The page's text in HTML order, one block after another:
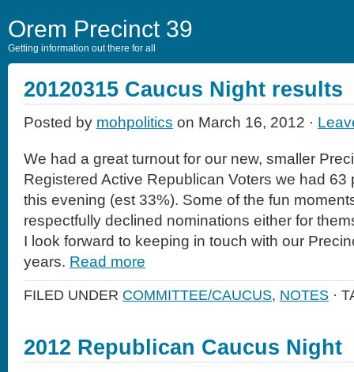
Orem Precinct 39
Getting information out there for all
20120315 Caucus Night results
Posted by mohpolitics on March 16, 2012 ·
We had a great turnout for our new, smaller
Registered Active Republican Voters we had
this evening (est 33%). Some of the fun
respectfully declined nominations either for
I look forward to keeping in touch with our
years. Read more
FILED UNDER COMMITTEE/CAUCUS, NOTES ·
2012 Republican Caucus Night